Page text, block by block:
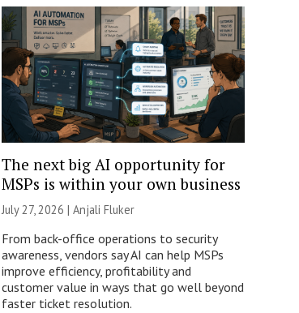
The next big AI opportunity for
MSPs is within your own business
July 27, 2026 | Anjali Fluker
From back-office operations to security
awareness, vendors say AI can help MSPs
improve efficiency, profitability and
customer value in ways that go well beyond
faster ticket resolution.